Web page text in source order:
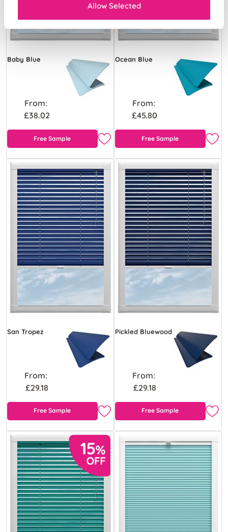
Allow Selected
Baby Blue
From:
£38.02
Free Sample
Ocean Blue
From:
£45.80
Free Sample
San Tropez
From:
£29.18
Free Sample
Pickled Bluewood
From:
£29.18
Free Sample